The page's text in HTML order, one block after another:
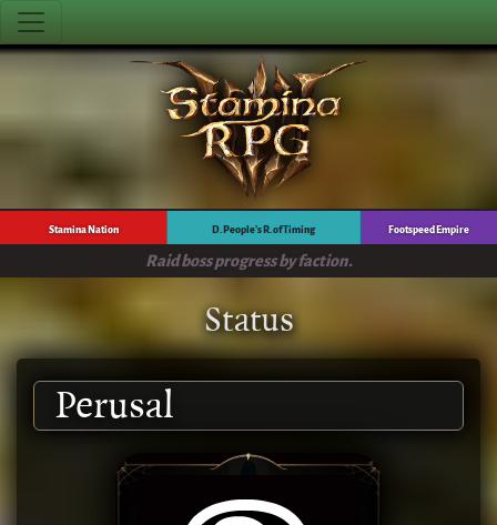
Raid boss progress by faction.
Stamina Nation D. People's R. of Timing Footspeed Empire
Status
Perusal